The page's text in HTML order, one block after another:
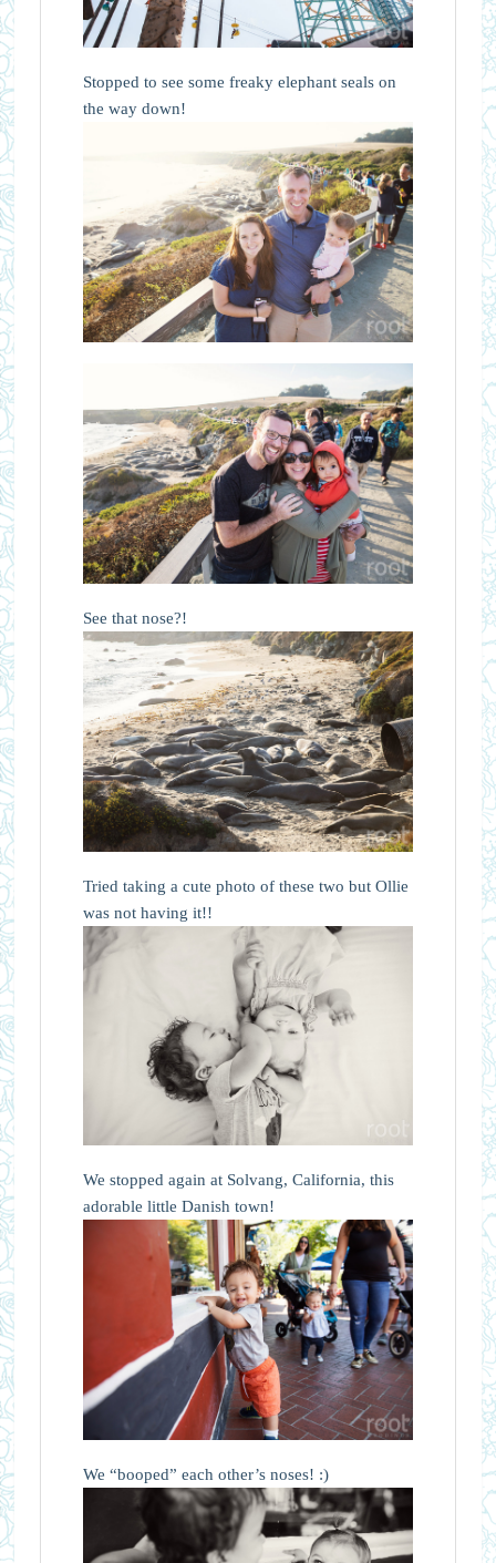
Stopped to see some freaky elephant seals on
the way down!
See that nose?!
Tried taking a cute photo of these two but Ollie
was not having it!!
We stopped again at Solvang, California, this
adorable little Danish town!
We “booped” each other’s noses! :)